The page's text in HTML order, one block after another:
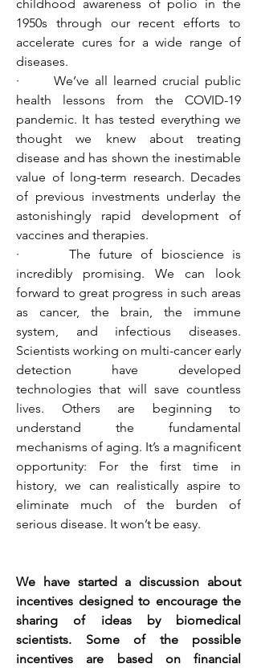
childhood awareness of polio in the
1950s through our recent efforts to
accelerate cures for a wide range of
diseases.
·      We’ve all learned crucial public
health lessons from the COVID-19
pandemic. It has tested everything we
thought we knew about treating
disease and has shown the inestimable
value of long-term research. Decades
of previous investments underlay the
astonishingly rapid development of
vaccines and therapies.
·      The future of bioscience is
incredibly promising. We can look
forward to great progress in such areas
as cancer, the brain, the immune
system, and infectious diseases.
Scientists working on multi-cancer early
detection have developed
technologies that will save countless
lives. Others are beginning to
understand the fundamental
mechanisms of aging. It’s a magnificent
opportunity: For the first time in
history, we can realistically aspire to
eliminate much of the burden of
serious disease. It won’t be easy.
We have started a discussion about
incentives designed to encourage the
sharing of ideas by biomedical
scientists. Some of the possible
incentives are based on financial